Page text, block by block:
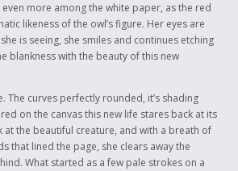
more among the white paper, as the red
likeness of the owl’s figure. Her eyes are
is seeing, she smiles and continues etching
blankness with the beauty of this new
The curves perfectly rounded, it’s shading
on the canvas this new life stares back at its
at the beautiful creature, and with a breath of
that lined the page, she clears away the
What started as a few pale strokes on a